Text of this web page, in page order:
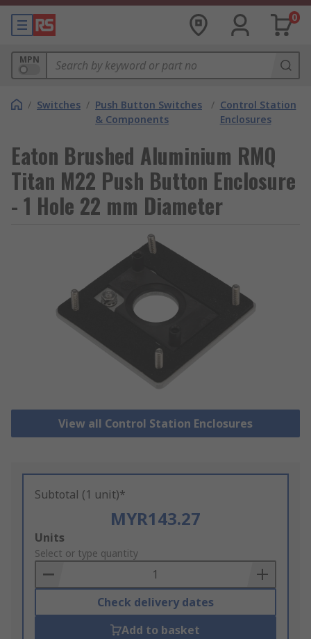
0
MPN
/ Switches / Push Button Switches
& Components
/ Control Station
Enclosures
Eaton Brushed Aluminium RMQ
Titan M22 Push Button Enclosure
- 1 Hole 22 mm Diameter
View all Control Station Enclosures
Subtotal (1 unit)*
MYR143.27
Add
to
Basket
Units
Select or type quantity
Check delivery dates
Add to basket